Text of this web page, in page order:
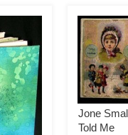
Jone
Told Me